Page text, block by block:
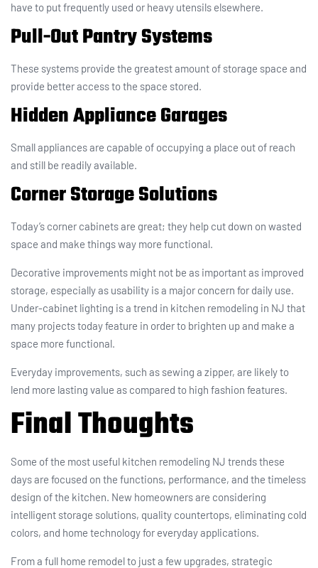
have to put frequently used or heavy utensils elsewhere.
Pull-Out Pantry Systems
These systems provide the greatest amount of storage space and
provide better access to the space stored.
Hidden Appliance Garages
Small appliances are capable of occupying a place out of reach
and still be readily available.
Corner Storage Solutions
Today’s corner cabinets are great; they help cut down on wasted
space and make things way more functional.
Decorative improvements might not be as important as improved
storage, especially as usability is a major concern for daily use.
Under-cabinet lighting is a trend in kitchen remodeling in NJ that
many projects today feature in order to brighten up and make a
space more functional.
Everyday improvements, such as sewing a zipper, are likely to
lend more lasting value as compared to high fashion features.
Final Thoughts
Some of the most useful kitchen remodeling NJ trends these
days are focused on the functions, performance, and the timeless
design of the kitchen. New homeowners are considering
intelligent storage solutions, quality countertops, eliminating cold
colors, and home technology for everyday applications.
From a full home remodel to just a few upgrades, strategic